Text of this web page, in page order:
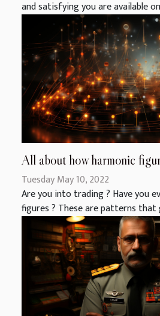
and satisfying you are available
All about how harmonic
Tuesday May 10, 2022
Are you into trading ? Have you
figures ? These are patterns that